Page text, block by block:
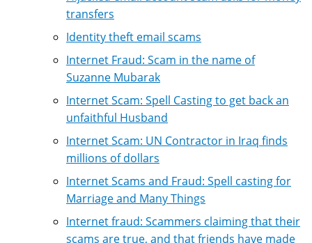
transfers
Identity theft email scams
Internet Fraud: Scam in the name of
Suzanne Mubarak
Internet Scam: Spell Casting to get back an
unfaithful Husband
Internet Scam: UN Contractor in Iraq finds
millions of dollars
Internet Scams and Fraud: Spell casting for
Marriage and Many Things
Internet fraud: Scammers claiming that their
scams are true, and that friends have made